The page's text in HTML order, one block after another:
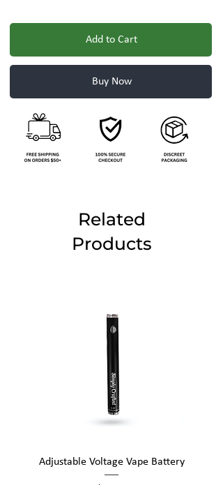
Add to Cart
Buy Now
Related
Products
Adjustable Voltage Vape Battery